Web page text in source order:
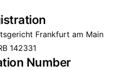
Frankfurt am Main
142331
Number